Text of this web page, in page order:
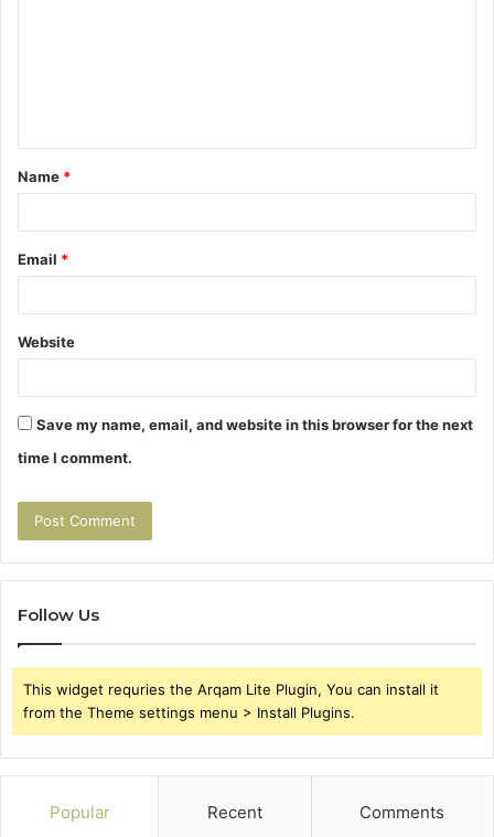
t
*
Name *
Email *
Website
Save my name, email, and website in this browser for the next
time I comment.
Follow Us
This widget requries the Arqam Lite Plugin, You can install it
from the Theme settings menu > Install Plugins.
Popular Recent Comments